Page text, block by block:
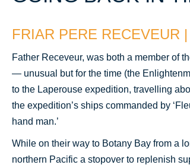
FRIAR PERE RECEVEUR |
Father Receveur, was both a member of
— unusual but for the time (the
to the Laperouse expedition, travelling
the expedition’s ships commanded by
hand man.’
While on their way to Botany Bay from a
northern Pacific a stopover to replenish